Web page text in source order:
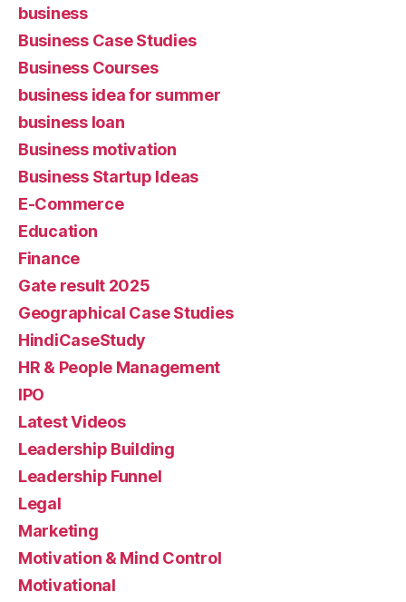
business
Business Case Studies
Business Courses
business idea for summer
business loan
Business motivation
Business Startup Ideas
E-Commerce
Education
Finance
Gate result 2025
Geographical Case Studies
HindiCaseStudy
HR & People Management
IPO
Latest Videos
Leadership Building
Leadership Funnel
Legal
Marketing
Motivation & Mind Control
Motivational